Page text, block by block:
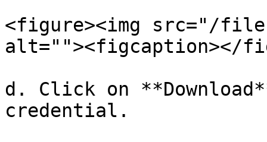
<figure><img src="/files/
alt=""><figcaption></
d. Click on
credential.